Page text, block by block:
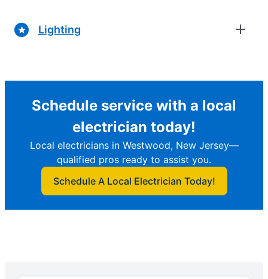
Lighting
Schedule service with a local
electrician today!
Local electricians in Westwood, New Jersey—
qualified pros ready to assist you.
Schedule A Local Electrician Today!